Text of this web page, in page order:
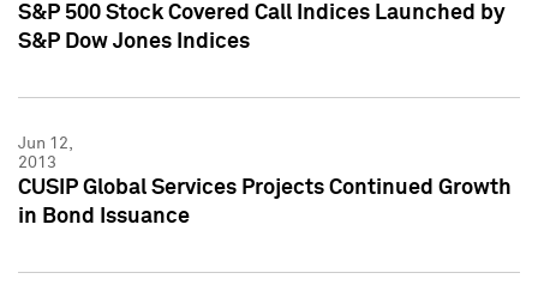
S&P 500 Stock Covered Call Indices Launched by
S&P Dow Jones Indices
Jun 12,
2013
CUSIP Global Services Projects Continued Growth
in Bond Issuance